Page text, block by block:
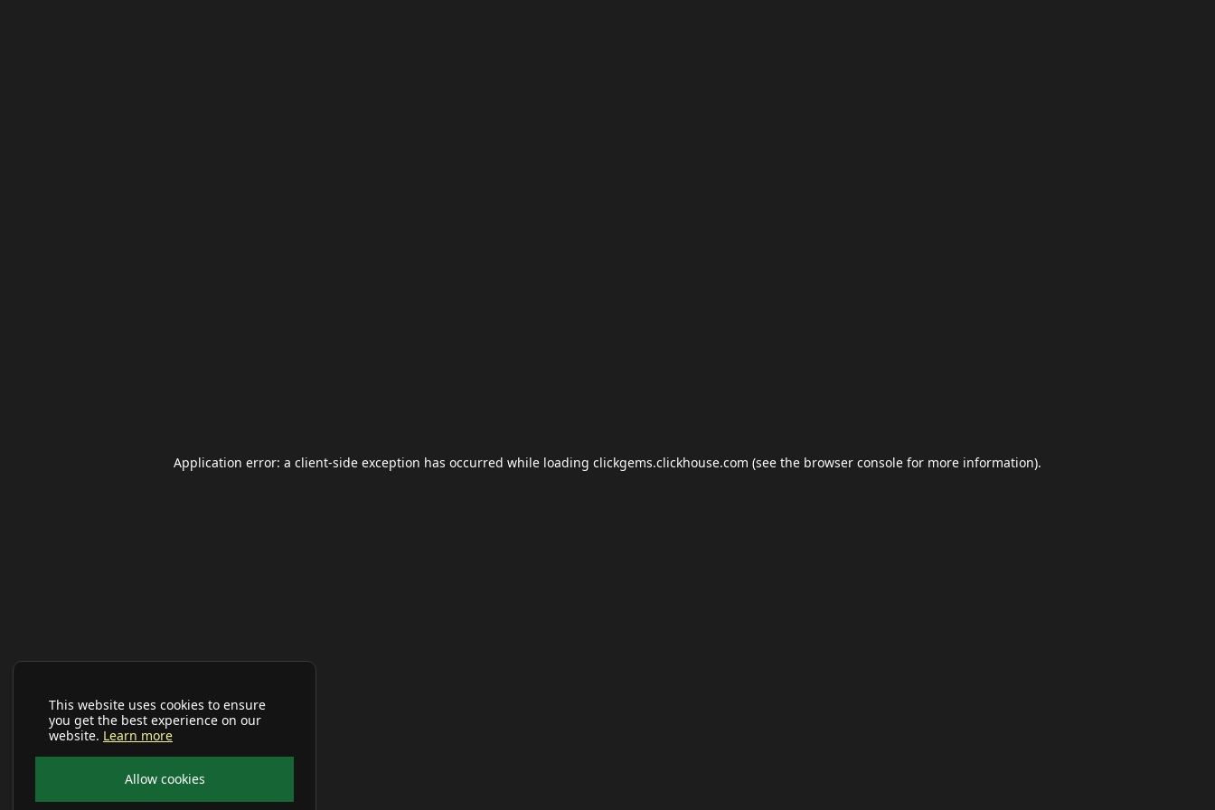
This website uses cookies to ensure
you get the best experience on our
website. Learn more
Allow cookies
Application error: a client-side exception has occurred while loading clickgems.clickhouse.com (see the browser console for more information).